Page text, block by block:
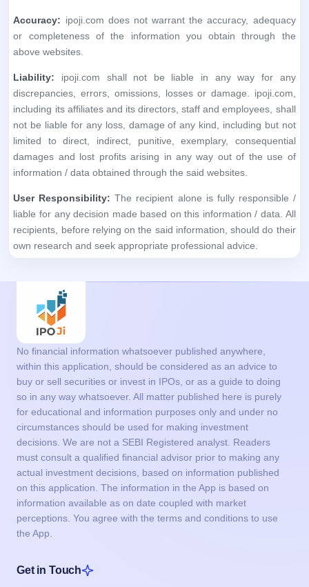
Accuracy: ipoji.com does not warrant the accuracy, adequacy
or completeness of the information you obtain through the
above websites.
Liability: ipoji.com shall not be liable in any way for any
discrepancies, errors, omissions, losses or damage. ipoji.com,
including its affiliates and its directors, staff and employees, shall
not be liable for any loss, damage of any kind, including but not
limited to direct, indirect, punitive, exemplary, consequential
damages and lost profits arising in any way out of the use of
information / data obtained through the said websites.
User Responsibility: The recipient alone is fully responsible /
liable for any decision made based on this information / data. All
recipients, before relying on the said information, should do their
own research and seek appropriate professional advice.
No financial information whatsoever published anywhere,
within this application, should be considered as an advice to
buy or sell securities or invest in IPOs, or as a guide to doing
so in any way whatsoever. All matter published here is purely
for educational and information purposes only and under no
circumstances should be used for making investment
decisions. We are not a SEBI Registered analyst. Readers
must consult a qualified financial advisor prior to making any
actual investment decisions, based on information published
on this application. The information in the App is based on
information available as on date coupled with market
perceptions. You agree with the terms and conditions to use
the App.
Get in Touch